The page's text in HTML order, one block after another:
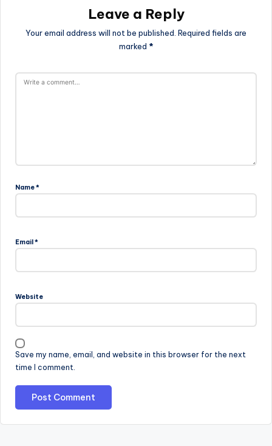
Leave a Reply
Your email address will not be published. Required fields are
marked *
Name*
Email *
Website
Save my name, email, and website in this browser for the next
time I comment.